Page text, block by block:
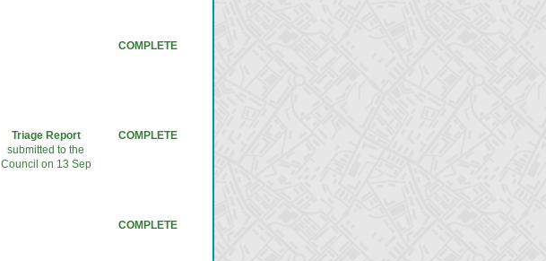
COMPLETE
Triage Report
submitted to the
Council on 13 Sep
COMPLETE
COMPLETE